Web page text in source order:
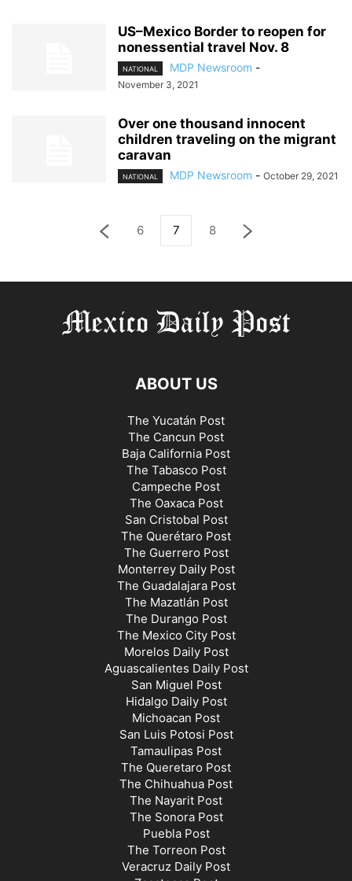
US–Mexico Border to reopen for
nonessential travel Nov. 8
NATIONAL MDP Newsroom -
November 3, 2021
Over one thousand innocent
children traveling on the migrant
caravan
NATIONAL MDP Newsroom - October 29, 2021
6 7 8
ABOUT US
The Yucatán Post
The Cancun Post
Baja California Post
The Tabasco Post
Campeche Post
The Oaxaca Post
San Cristobal Post
The Querétaro Post
The Guerrero Post
Monterrey Daily Post
The Guadalajara Post
The Mazatlán Post
The Durango Post
The Mexico City Post
Morelos Daily Post
Aguascalientes Daily Post
San Miguel Post
Hidalgo Daily Post
Michoacan Post
San Luis Potosi Post
Tamaulipas Post
The Queretaro Post
The Chihuahua Post
The Nayarit Post
The Sonora Post
Puebla Post
The Torreon Post
Veracruz Daily Post